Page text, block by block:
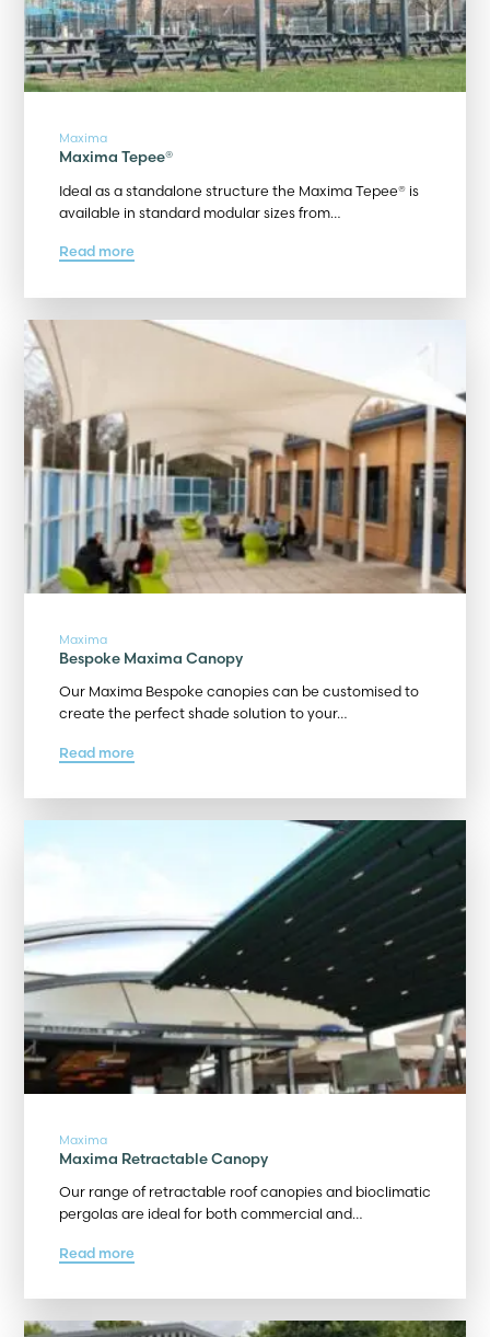
Maxima
Maxima Tepee®
Ideal as a standalone structure the Maxima Tepee® is
available in standard modular sizes from…
Read more
Maxima
Bespoke Maxima Canopy
Our Maxima Bespoke canopies can be customised to
create the perfect shade solution to your…
Read more
Maxima
Maxima Retractable Canopy
Our range of retractable roof canopies and bioclimatic
pergolas are ideal for both commercial and…
Read more